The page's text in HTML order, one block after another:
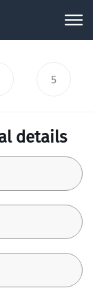
5
details